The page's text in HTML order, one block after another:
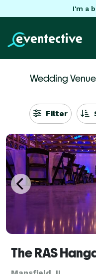
I'm a
Wedding
Filter
The RAS